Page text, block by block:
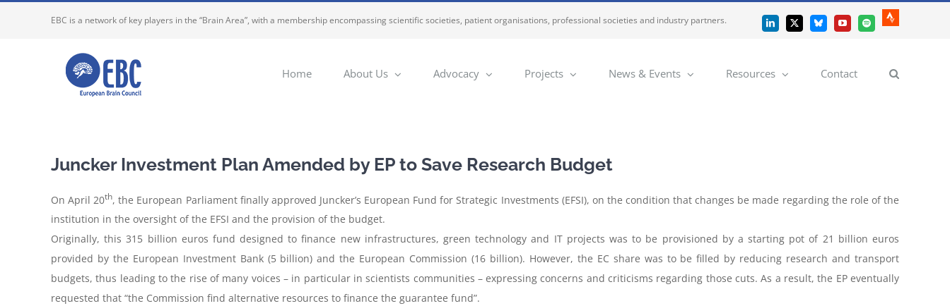
EBC is a network of key players in the “Brain Area”, with a membership encompassing scientific societies, patient organisations, professional societies and industry partners. LinkedIn
X BlueskyYouTubeSpotify
Strava
Home About Us Advocacy Projects News & Events Resources Contact
Juncker Investment Plan Amended by EP to Save Research Budget
On April 20th, the European Parliament finally approved Juncker’s European Fund for Strategic Investments (EFSI), on the condition that changes be made regarding the role of the
institution in the oversight of the EFSI and the provision of the budget.
Originally, this 315 billion euros fund designed to finance new infrastructures, green technology and IT projects was to be provisioned by a starting pot of 21 billion euros
provided by the European Investment Bank (5 billion) and the European Commission (16 billion). However, the EC share was to be filled by reducing research and transport
budgets, thus leading to the rise of many voices – in particular in scientists communities – expressing concerns and criticisms regarding those cuts. As a result, the EP eventually
requested that “the Commission find alternative resources to finance the guarantee fund”.